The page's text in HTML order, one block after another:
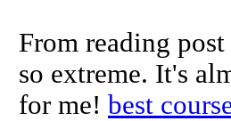
From reading
so extreme. It's
for me! best